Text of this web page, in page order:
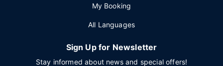
My Booking
All Languages
Sign Up for Newsletter
Stay informed about news and special offers!